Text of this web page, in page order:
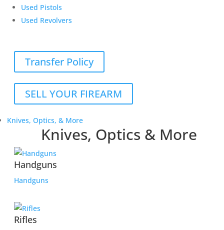
Used Pistols
Used Revolvers
Transfer Policy
SELL YOUR FIREARM
Knives, Optics, & More
Knives, Optics & More
Handguns
Handguns
Rifles